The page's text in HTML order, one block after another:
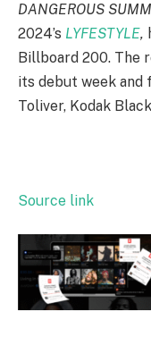
DANGEROUS
2024’s LYFESTYLE,
Billboard 200. The
its debut week
Toliver, Kodak
Source link